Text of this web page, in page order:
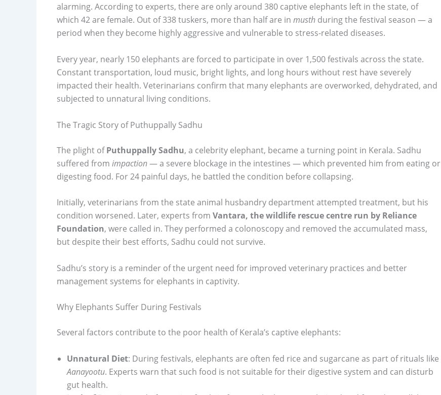
alarming. According to experts, there are only around 380 captive elephants left in the state, of
which 42 are female. Out of 338 tuskers, more than half are in musth during the festival season — a
period when they become highly aggressive and vulnerable to stress-related diseases.
Every year, nearly 150 elephants are forced to participate in over 1,500 festivals across the state.
Constant transportation, loud music, bright lights, and long hours without rest have severely
impacted their health. Veterinarians confirm that many elephants are overworked, dehydrated, and
subjected to unnatural living conditions.
The Tragic Story of Puthuppally Sadhu
The plight ofPuthuppally Sadhu, a celebrity elephant, became a turning point in Kerala. Sadhu
suffered from impaction— a severe blockage in the intestines — which prevented him from eating or
digesting food. For 24 painful days, he battled the condition before collapsing.
Initially, veterinarians from the state animal husbandry department attempted treatment, but his
condition worsened. Later, experts from Vantara, the wildlife rescue centre run by Reliance
Foundation, were called in. They performed a colonoscopy and removed the accumulated mass,
but despite their best efforts, Sadhu could not survive.
Sadhu’s story is a reminder of the urgent need for improved veterinary practices and better
management systems for elephants in captivity.
Why Elephants Suffer During Festivals
Several factors contribute to the poor health of Kerala’s captive elephants:
Unnatural Diet: During festivals, elephants are often fed rice and sugarcane as part of rituals like
Aanayootu. Experts warn that such food is not suitable for their digestive system and can disturb
gut health.